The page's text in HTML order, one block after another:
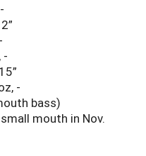
-
-
bass)
mouth in Nov.